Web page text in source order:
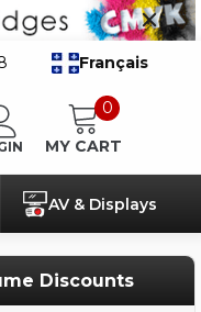
Français
0
MY CART
AV & Displays
Discounts